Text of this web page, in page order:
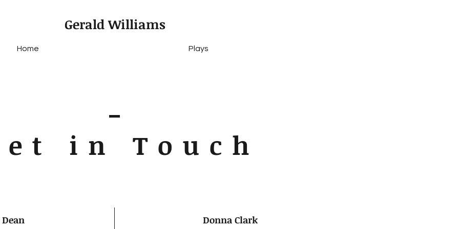
Gerald Williams
Home Plays
in Touc h
Donna Clark